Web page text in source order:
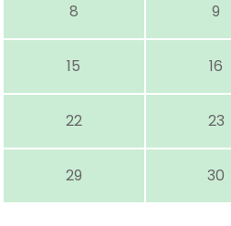
8 9
15 16
22 23
29 30